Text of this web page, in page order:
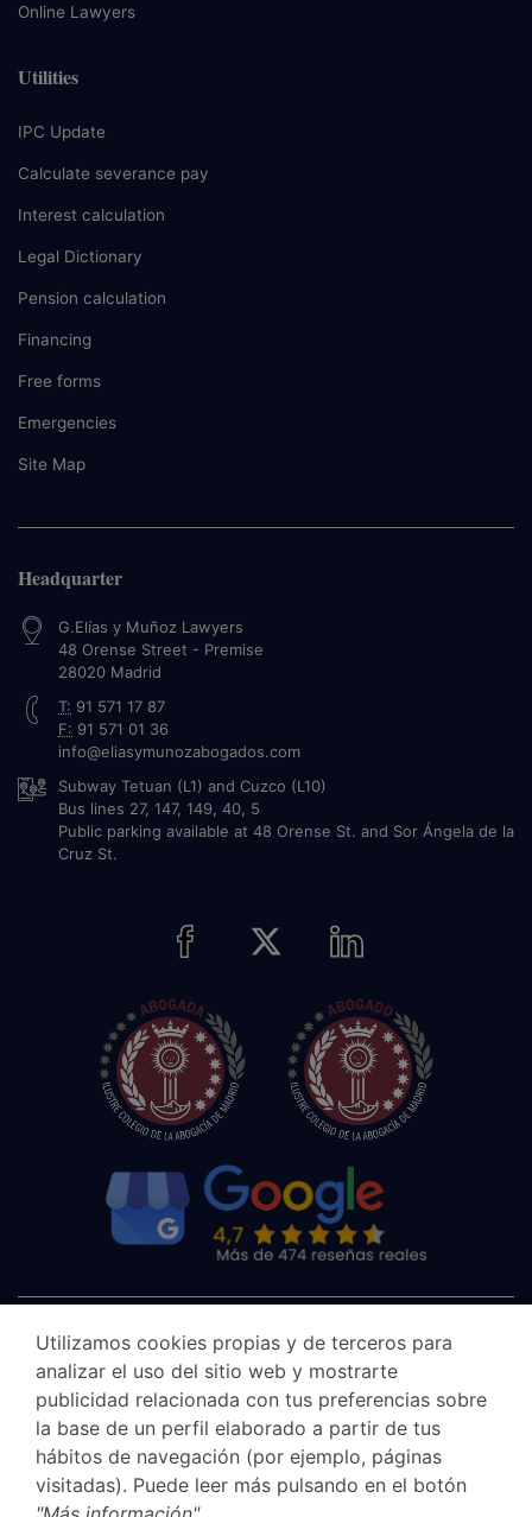
Online Lawyers
Utilities
IPC Update
Calculate severance pay
Interest calculation
Legal Dictionary
Pension calculation
Financing
Free forms
Emergencies
Site Map
Headquarter
G.Elías y Muñoz Lawyers
48 Orense Street - Premise
28020 Madrid
T: 91 571 17 87
F: 91 571 01 36
info@eliasymunozabogados.com
Subway Tetuan (L1) and Cuzco (L10)
Bus lines 27, 147, 149, 40, 5
Public parking available at 48 Orense St. and Sor Ángela de la
Cruz St.
Utilizamos cookies propias y de terceros para
analizar el uso del sitio web y mostrarte
publicidad relacionada con tus preferencias sobre
la base de un perfil elaborado a partir de tus
hábitos de navegación (por ejemplo, páginas
visitadas). Puede leer más pulsando en el botón